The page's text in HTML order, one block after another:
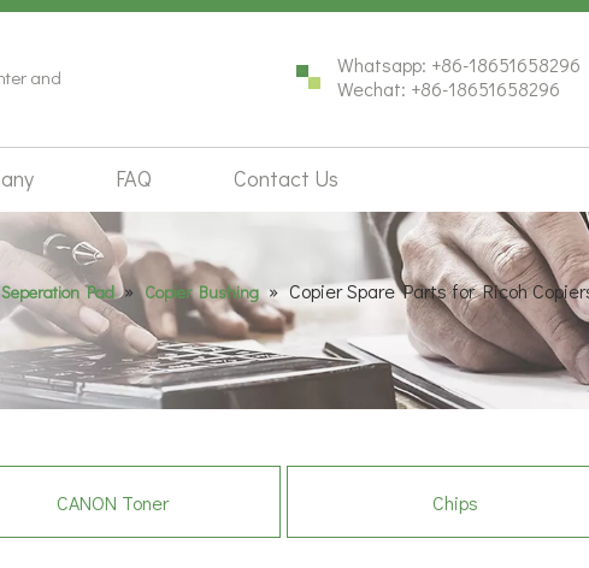
and
Whatsapp: +86-18651658296
Wechat: +86-18651658296
FAQ Contact Us
Pad » Copier Bushing » Copier Spare Parts for Ricoh
CANON Toner Chips